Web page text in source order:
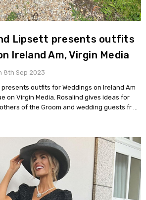
Lipsett presents outfits
Ireland Am, Virgin Media
8th Sep 2023
outfits for Weddings on Ireland Am
on Virgin Media. Rosalind gives ideas for
of the Groom and wedding guests fr …